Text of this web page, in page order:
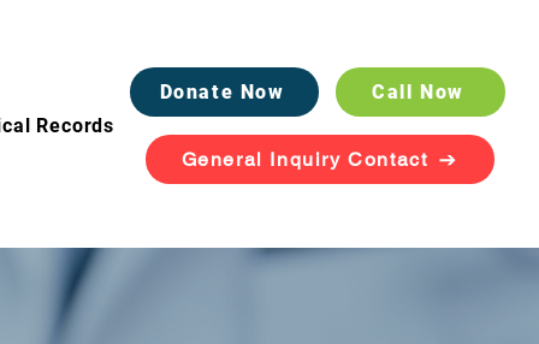
Records
Donate Now Call Now
General Inquiry Contact